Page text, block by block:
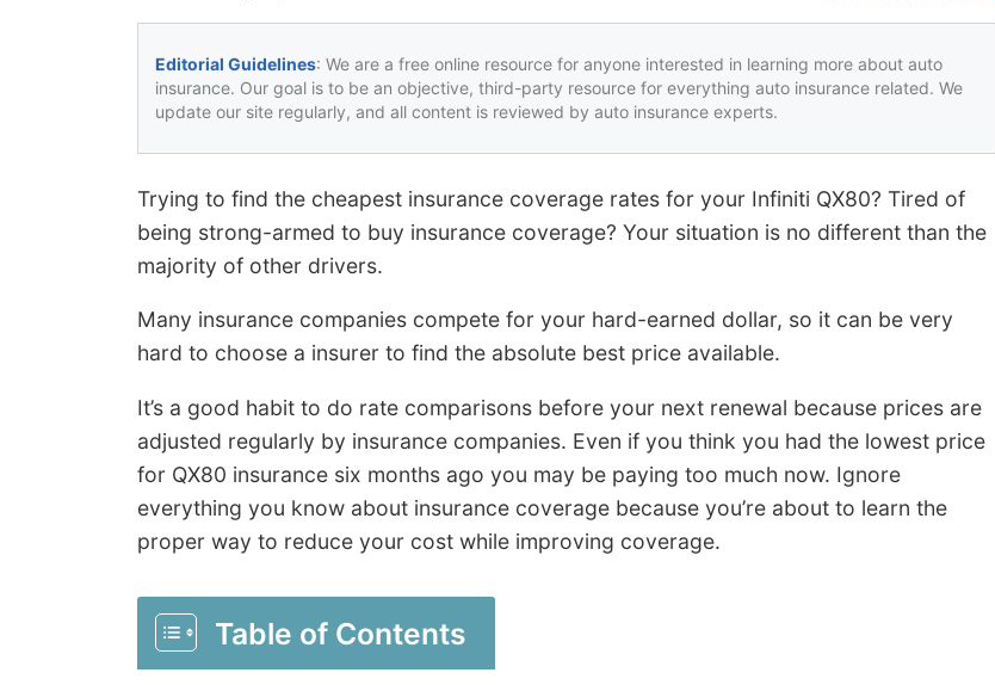
Editorial Guidelines: We are a free online resource for anyone interested in learning more about auto
insurance. Our goal is to be an objective, third-party resource for everything auto insurance related. We
update our site regularly, and all content is reviewed by auto insurance experts.
Trying to find the cheapest insurance coverage rates for your Infiniti QX80? Tired of
being strong-armed to buy insurance coverage? Your situation is no different than the
majority of other drivers.
Many insurance companies compete for your hard-earned dollar, so it can be very
hard to choose a insurer to find the absolute best price available.
It’s a good habit to do rate comparisons before your next renewal because prices are
adjusted regularly by insurance companies. Even if you think you had the lowest price
for QX80 insurance six months ago you may be paying too much now. Ignore
everything you know about insurance coverage because you’re about to learn the
proper way to reduce your cost while improving coverage.
Table of Contents